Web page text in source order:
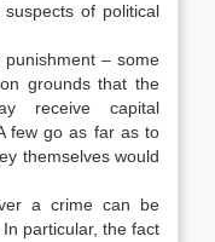
of political
punishment – some
grounds that the
receive capital
few go as far as to
themselves would
a crime can be
particular, the fact